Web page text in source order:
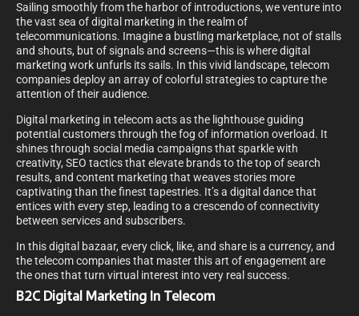
Sailing smoothly from the harbor of introductions, we venture into
the vast sea of digital marketing in the realm of
telecommunications. Imagine a bustling marketplace, not of stalls
and shouts, but of signals and screens—this is where digital
marketing work unfurls its sails. In this vivid landscape, telecom
companies deploy an array of colorful strategies to capture the
attention of their audience.
Digital marketing in telecom acts as the lighthouse guiding
potential customers through the fog of information overload. It
shines through social media campaigns that sparkle with
creativity, SEO tactics that elevate brands to the top of search
results, and content marketing that weaves stories more
captivating than the finest tapestries. It’s a digital dance that
entices with every step, leading to a crescendo of connectivity
between services and subscribers.
In this digital bazaar, every click, like, and share is a currency, and
the telecom companies that master this art of engagement are
the ones that turn virtual interest into very real success.
B2C Digital Marketing In Telecom